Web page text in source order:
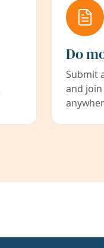
Do
Submit
and